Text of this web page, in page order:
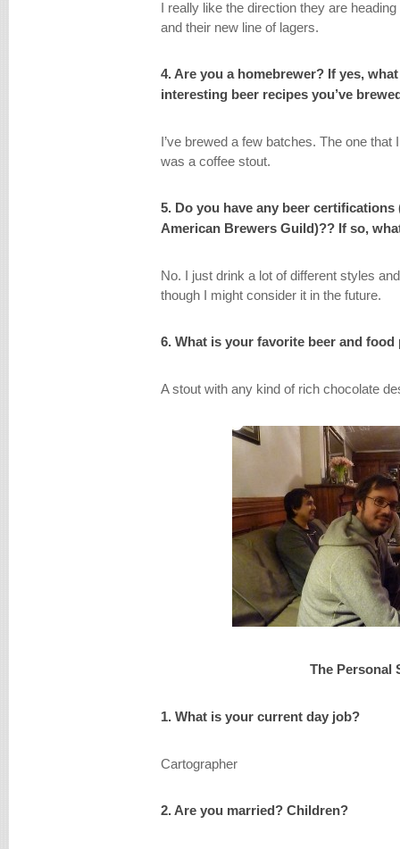
I really like the direction they are
and their new line of lagers.
4. Are you a homebrewer? If yes,
interesting beer recipes you’ve
I’ve brewed a few batches. The one
was a coffee stout.
5. Do you have any beer certifications
American Brewers Guild)?? If so,
No. I just drink a lot of different styles
though I might consider it in the future.
6. What is your favorite beer and food
A stout with any kind of rich chocolate
The Personal
1. What is your current day job?
Cartographer
2. Are you married? Children?